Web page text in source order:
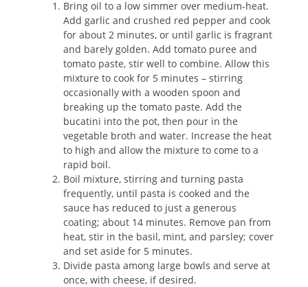
Bring oil to a low simmer over medium-heat.
Add garlic and crushed red pepper and cook
for about 2 minutes, or until garlic is fragrant
and barely golden. Add tomato puree and
tomato paste, stir well to combine. Allow this
mixture to cook for 5 minutes – stirring
occasionally with a wooden spoon and
breaking up the tomato paste. Add the
bucatini into the pot, then pour in the
vegetable broth and water. Increase the heat
to high and allow the mixture to come to a
rapid boil.
Boil mixture, stirring and turning pasta
frequently, until pasta is cooked and the
sauce has reduced to just a generous
coating; about 14 minutes. Remove pan from
heat, stir in the basil, mint, and parsley; cover
and set aside for 5 minutes.
Divide pasta among large bowls and serve at
once, with cheese, if desired.